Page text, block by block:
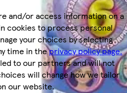
and/or access information on a
cookies to process personal
your choices by selecting
time in theprivacy policy page.
to our partners and will not
will change how we tailor
our website.